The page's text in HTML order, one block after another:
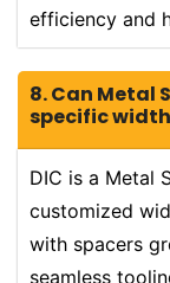
efficiency and
8. Can Metal
specific
DIC is a Metal
customized
with spacers
seamless